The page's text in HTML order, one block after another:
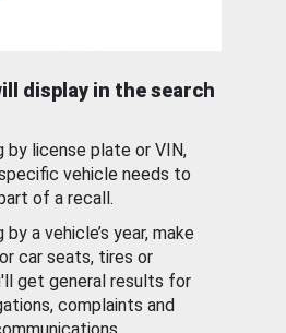
display in the search
by license plate or VIN,
vehicle needs to
of a recall.
by a vehicle’s year, make
car seats, tires or
get general results for
complaints and